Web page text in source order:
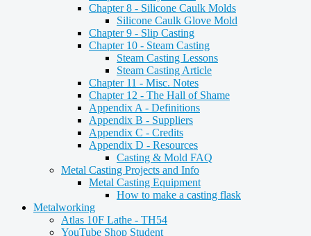
Chapter 8 - Silicone Caulk Molds
Silicone Caulk Glove Mold
Chapter 9 - Slip Casting
Chapter 10 - Steam Casting
Steam Casting Lessons
Steam Casting Article
Chapter 11 - Misc. Notes
Chapter 12 - The Hall of Shame
Appendix A - Definitions
Appendix B - Suppliers
Appendix C - Credits
Appendix D - Resources
Casting & Mold FAQ
Metal Casting Projects and Info
Metal Casting Equipment
How to make a casting flask
Metalworking
Atlas 10F Lathe - TH54
YouTube Shop Student